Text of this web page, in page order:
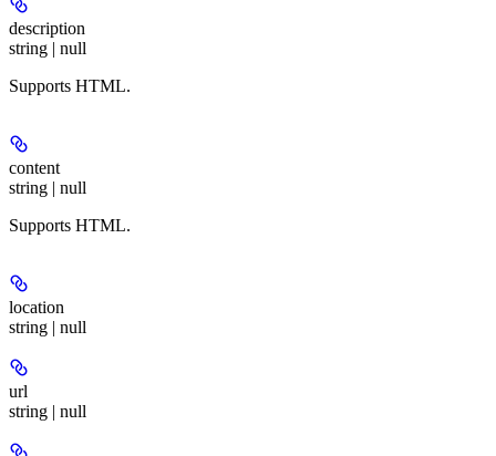
description
string | null
Supports HTML.
content
string | null
Supports HTML.
location
string | null
url
string | null